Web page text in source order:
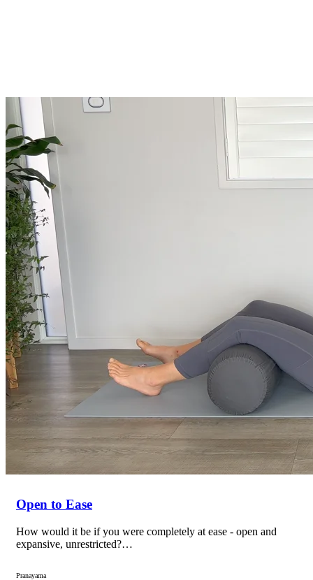
Open to Ease
How would it be if you were completely at ease - open and
expansive, unrestricted?…
Pranayama